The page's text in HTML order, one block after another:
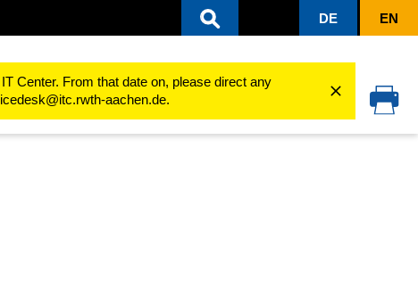
DE EN
Center. From that date on, please direct any
aachen.de.
Software Shop Special features B-products